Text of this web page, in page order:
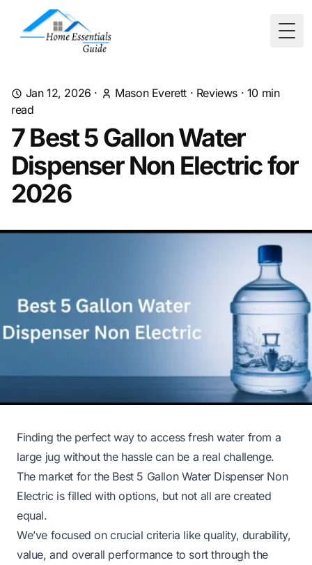
Jan 12, 2026 · Mason Everett · Reviews · 10 min
read
7 Best 5 Gallon Water
Dispenser Non Electric for
2026
Finding the perfect way to access fresh water from a
large jug without the hassle can be a real challenge.
The market for the Best 5 Gallon Water Dispenser Non
Electric is filled with options, but not all are created
equal.
We’ve focused on crucial criteria like quality, durability,
value, and overall performance to sort through the